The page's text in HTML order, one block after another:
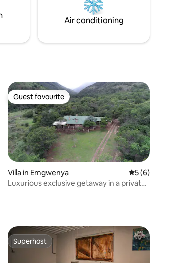
guests for a minimum stay of 2 nights
Air conditioning
Guest favourite
Guest favourite
Villa in Emgwenya 5 out of 5
5 (6)
Luxurious exclusive getaway in a private
Superhost
Superhost